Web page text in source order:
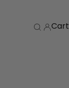
Cart